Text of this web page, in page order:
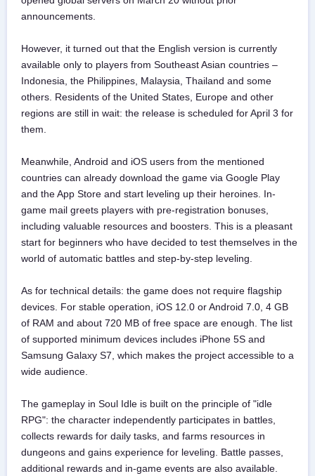
announcements.
However, it turned out that the English version is currently
available only to players from Southeast Asian countries –
Indonesia, the Philippines, Malaysia, Thailand and some
others. Residents of the United States, Europe and other
regions are still in wait: the release is scheduled for April 3 for
them.
Meanwhile, Android and iOS users from the mentioned
countries can already download the game via Google Play
and the App Store and start leveling up their heroines. In-
game mail greets players with pre-registration bonuses,
including valuable resources and boosters. This is a pleasant
start for beginners who have decided to test themselves in the
world of automatic battles and step-by-step leveling.
As for technical details: the game does not require flagship
devices. For stable operation, iOS 12.0 or Android 7.0, 4 GB
of RAM and about 720 MB of free space are enough. The list
of supported minimum devices includes iPhone 5S and
Samsung Galaxy S7, which makes the project accessible to a
wide audience.
The gameplay in Soul Idle is built on the principle of "idle
RPG": the character independently participates in battles,
collects rewards for daily tasks, and farms resources in
dungeons and gains experience for leveling. Battle passes,
additional rewards and in-game events are also available.